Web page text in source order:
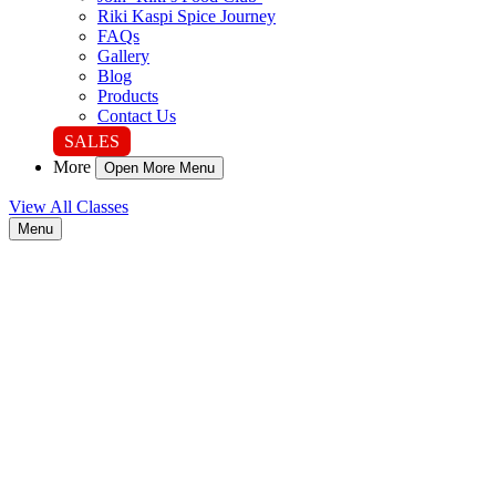
Riki Kaspi Spice Journey
FAQs
Gallery
Blog
Products
Contact Us
SALES
More
Open More Menu
View All Classes
Menu